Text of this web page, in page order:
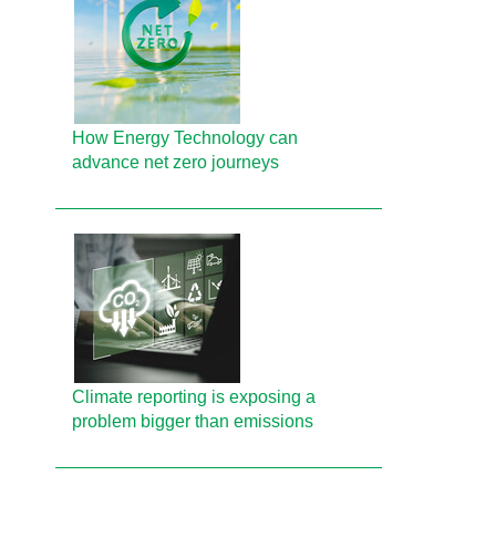
How Energy Technology can
advance net zero journeys
Climate reporting is exposing a
problem bigger than emissions